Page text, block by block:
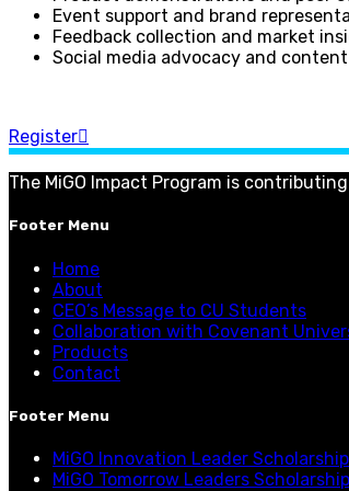
Event support and brand
Feedback collection and market
Social media advocacy and
Register
The MiGO Impact Program is
Footer Menu
Home
About
CEO’s Message to CU Students
Collaboration with Covenant
Products
Contact
Footer Menu
MiGO Innovation Leader
MiGO Tomorrow Leaders Scholarship